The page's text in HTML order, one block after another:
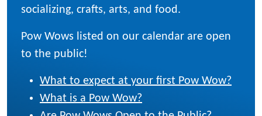
socializing, crafts, arts, and food.
Pow Wows listed on our calendar are open
to the public!
What to expect at your first Pow Wow?
What is a Pow Wow?